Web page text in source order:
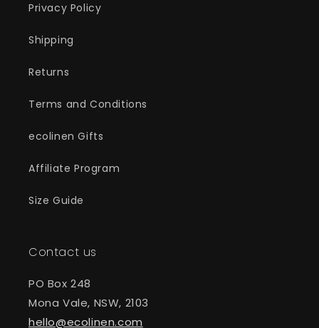
Privacy Policy
Shipping
Returns
Terms and Conditions
ecolinen Gifts
Affiliate Program
Size Guide
Contact us
PO Box 248
Mona Vale, NSW, 2103
hello@ecolinen.com